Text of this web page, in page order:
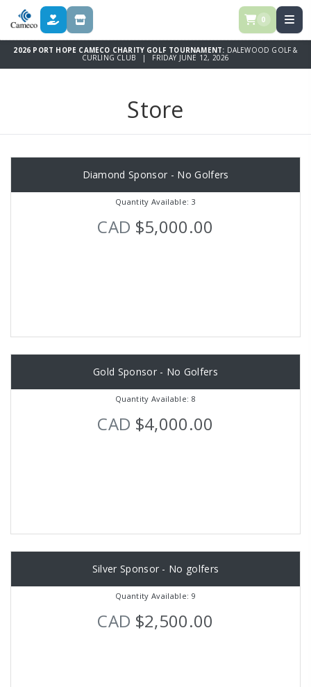
DONATE STORE 0
2026 PORT HOPE CAMECO CHARITY GOLF TOURNAMENT: DALEWOOD GOLF &
CURLING CLUB | FRIDAY JUNE 12, 2026
Store
Diamond Sponsor - No Golfers
Quantity Available: 3
CAD $5,000.00
Gold Sponsor - No Golfers
Quantity Available: 8
CAD $4,000.00
Silver Sponsor - No golfers
Quantity Available: 9
CAD $2,500.00